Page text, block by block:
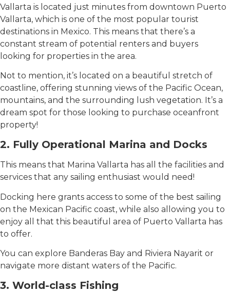
Vallarta is located just minutes from downtown Puerto
Vallarta, which is one of the most popular tourist
destinations in Mexico. This means that there’s a
constant stream of potential renters and buyers
looking for properties in the area.
Not to mention, it’s located on a beautiful stretch of
coastline, offering stunning views of the Pacific Ocean,
mountains, and the surrounding lush vegetation. It’s a
dream spot for those looking to purchase oceanfront
property!
2. Fully Operational Marina and Docks
This means that Marina Vallarta has all the facilities and
services that any sailing enthusiast would need!
Docking here grants access to some of the best sailing
on the Mexican Pacific coast, while also allowing you to
enjoy all that this beautiful area of ​​Puerto Vallarta has
to offer.
You can explore Banderas Bay and Riviera Nayarit or
navigate more distant waters of the Pacific.
3. World-class Fishing